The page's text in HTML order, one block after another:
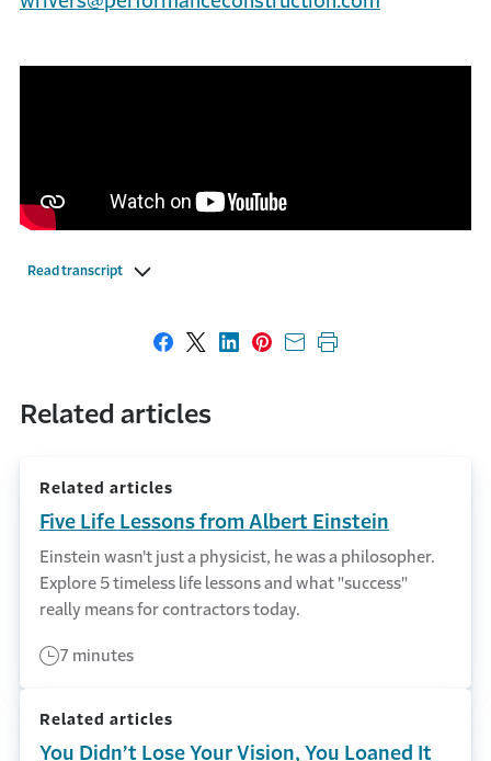
Read transcript
Share on Facebook
Share on X
Share on LinkedIn
Share on Pinterest
Share with email
Print this page
Related articles
Related articles
Five Life Lessons from Albert Einstein
Einstein wasn't just a physicist, he was a philosopher.
Explore 5 timeless life lessons and what "success"
really means for contractors today.
7 minutes
Related articles
You Didn’t Lose Your Vision, You Loaned It